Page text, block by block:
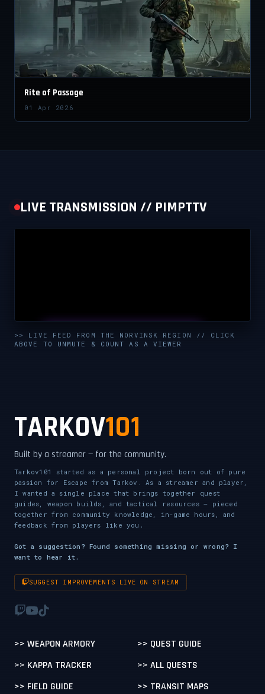
Rite of Passage
01 Apr 2026
LIVE TRANSMISSION // PIMPTTV
UNMUTE & WATCH LIVE
>> LIVE FEED FROM THE NORVINSK REGION // CLICK
ABOVE TO UNMUTE & COUNT AS A VIEWER
TARKOV101
Built by a streamer — for the community.
Tarkov101 started as a personal project born out of pure
passion for Escape from Tarkov. As a streamer and player,
I wanted a single place that brings together quest
guides, weapon builds, and tactical resources — pieced
together from community knowledge, in-game hours, and
feedback from players like you.
Got a suggestion? Found something missing or wrong? I
want to hear it.
SUGGEST IMPROVEMENTS LIVE ON STREAM
>> WEAPON ARMORY
>> QUEST GUIDE
>> KAPPA TRACKER
>> ALL QUESTS
>> FIELD GUIDE
>> TRANSIT MAPS